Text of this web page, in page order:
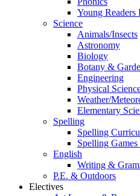
Young Readers
Science
Animals/Insects
Astronomy
Biology
Botany &
Engineering
Physical
Weather/
Elementary
Spelling
Spelling
Spelling
English
Writing &
P.E. & Outdoors
Electives